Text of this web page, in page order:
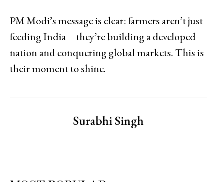
PM Modi’s message is clear: farmers aren’t just
feeding India—they’re building a developed
nation and conquering global markets. This is
their moment to shine.
Surabhi Singh